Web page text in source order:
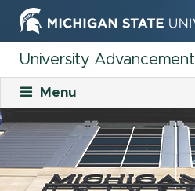
University Advancement
Menu
About
Mission
What We Do